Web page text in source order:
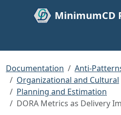
MinimumCD
Documentation
Anti-
Organizational and Cultural
Planning and Estimation
DORA Metrics as Delivery